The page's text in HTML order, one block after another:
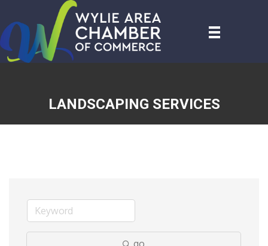
LANDSCAPING SERVICES
go